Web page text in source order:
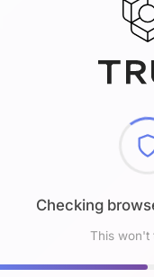
Checking
This won't